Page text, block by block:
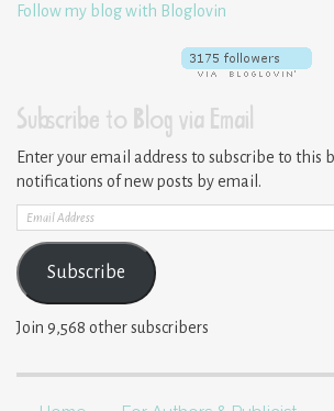
Follow my blog with Bloglovin
Subscribe to Blog via Email
Enter your email address to subscribe to this
notifications of new posts by email.
Email
Address
Subscribe
Join 9,568 other subscribers